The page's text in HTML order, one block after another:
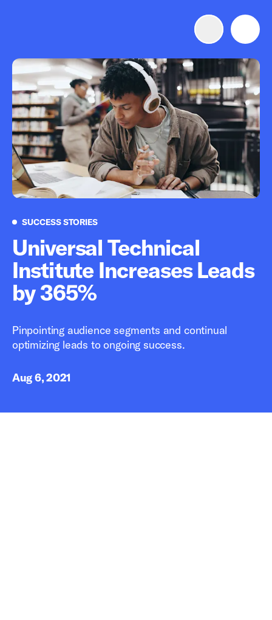
Advertise with us
Advertising Portfolio
Solutions
Resources
Get Started
Mobile search
SUCCESS STORIESSuccess Stories
Universal Technical
Institute Increases Leads
by 365%
Pinpointing audience segments and continual
optimizing leads to ongoing success.
Aug 6, 2021